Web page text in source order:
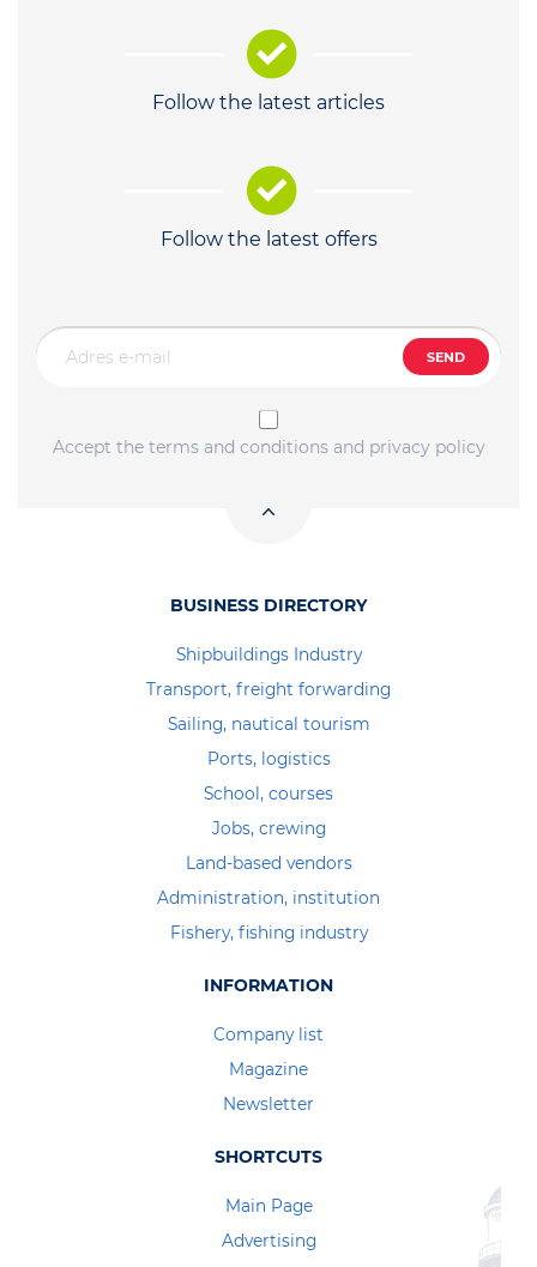
Follow the latest articles
Follow the latest offers
SEND
Accept the terms and conditions and privacy policy
BUSINESS DIRECTORY
Shipbuildings Industry
Transport, freight forwarding
Sailing, nautical tourism
Ports, logistics
School, courses
Jobs, crewing
Land-based vendors
Administration, institution
Fishery, fishing industry
INFORMATION
Company list
Magazine
Newsletter
SHORTCUTS
Main Page
Advertising